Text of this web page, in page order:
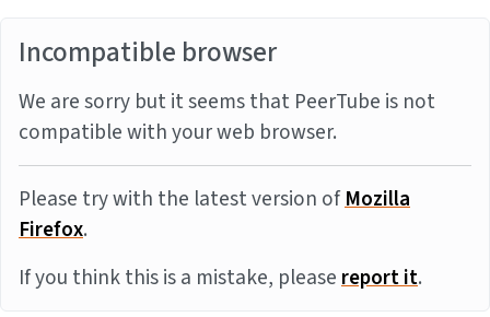
Incompatible browser
We are sorry but it seems that PeerTube is not
compatible with your web browser.
Please try with the latest version ofMozilla
Firefox.
If you think this is a mistake, pleasereport it.